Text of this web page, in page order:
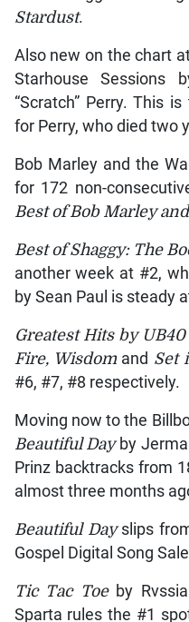
Stardust.
Also new on the chart
Starhouse Sessions
“Scratch” Perry. This
for Perry, who died two
Bob Marley and the
for 172 non-
Best of Bob Marley
Best of Shaggy: The
another week at #2,
by Sean Paul is steady
Greatest Hits by UB40
Fire, Wisdomand Set
#6, #7, #8 respectively.
Moving now to the
Beautiful Dayby
Prinz backtracks from
almost three months
Beautiful Dayslips
Gospel Digital Song
Tic Tac Toeby
Sparta rules the #1